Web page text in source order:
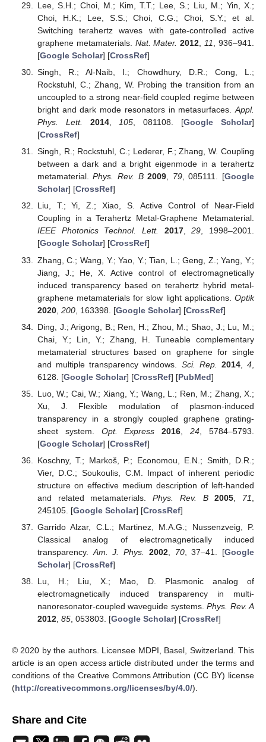
Lee, S.H.; Choi, M.; Kim, T.T.; Lee, S.; Liu, M.; Yin, X.;
Choi, H.K.; Lee, S.S.; Choi, C.G.; Choi, S.Y.; et al.
Switching terahertz waves with gate-controlled active
graphene metamaterials. Nat. Mater. 2012 11
, 936–941.
[Google Scholar] [CrossRef]
Singh, R.; Al-Naib, I.; Chowdhury, D.R.; Cong, L.;
Rockstuhl, C.; Zhang, W. Probing the transition from an
uncoupled to a strong near-field coupled regime between
bright and dark mode resonators in metasurfaces. Appl.
Phys. Lett.
2014, 105 , 081108. [Google Scholar]
[CrossRef]
Singh, R.; Rockstuhl, C.; Lederer, F.; Zhang, W. Coupling
between a dark and a bright eigenmode in a terahertz
metamaterial.Phys. Rev. B 2009, 79, 085111. [Google
Scholar] [CrossRef]
Liu, T.; Yi, Z.; Xiao, S. Active Control of Near-Field
Coupling in a Terahertz Metal-Graphene Metamaterial.
IEEE Photonics Technol. Lett.
2017,29, 1998–2001.
[Google Scholar] [CrossRef]
Zhang, C.; Wang, Y.; Yao, Y.; Tian, L.; Geng, Z.; Yang, Y.;
Jiang, J.; He, X. Active control of electromagnetically
induced transparency based on terahertz hybrid metal-
graphene metamaterials for slow light applications. Optik
2020, 200, 163398. [Google Scholar] [CrossRef]
Ding, J.; Arigong, B.; Ren, H.; Zhou, M.; Shao, J.; Lu, M.;
Chai, Y.; Lin, Y.; Zhang, H. Tuneable complementary
metamaterial structures based on graphene for single
and multiple transparency windows. Sci. Rep. 2014,4
6128. [Google Scholar] [CrossRef] [PubMed]
Luo, W.; Cai, W.; Xiang, Y.; Wang, L.; Ren, M.; Zhang, X.;
Xu, J. Flexible modulation of plasmon-induced
transparency in a strongly coupled graphene grating-
sheet system. Opt. Express 2016 ,24 , 5784–5793.
[Google Scholar] [CrossRef]
Koschny, T.; Markoš, P.; Economou, E.N.; Smith, D.R.;
Vier, D.C.; Soukoulis, C.M. Impact of inherent periodic
structure on effective medium description of left-handed
and related metamaterials.Phys. Rev. B 2005 71
245105. [Google Scholar] [CrossRef]
Garrido Alzar, C.L.; Martinez, M.A.G.; Nussenzveig, P.
Classical analog of electromagnetically induced
transparency. Am. J. Phys. 2002, 70, 37–41. [Google
Scholar] [CrossRef]
Lu, H.; Liu, X.; Mao, D. Plasmonic analog of
electromagnetically induced transparency in multi-
nanoresonator-coupled waveguide systems.Phys. Rev. A
2012, 85, 053803. [Google Scholar] [CrossRef]
© 2020 by the authors. Licensee MDPI, Basel, Switzerland. This
article is an open access article distributed under the terms and
conditions of the Creative Commons Attribution (CC BY) license
(http://creativecommons.org/licenses/by/4.0/).
Share and Cite